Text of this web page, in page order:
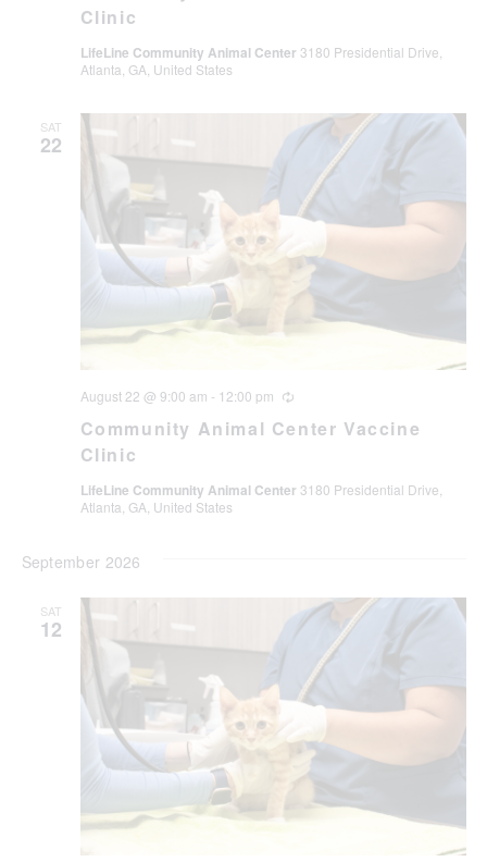
Clinic
LifeLine Community Animal Center 3180 Presidential Drive,
Atlanta, GA, United States
SAT
22
Community Animal Center Vaccine
Clinic
August 22 @ 9:00 am - 12:00 pm Recurring
LifeLine Community Animal Center 3180 Presidential Drive,
Atlanta, GA, United States
September 2026
SAT
12